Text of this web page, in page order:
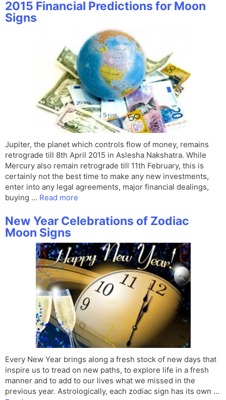
2015 Financial Predictions for Moon
Signs
Jupiter, the planet which controls flow of money, remains
retrograde till 8th April 2015 in Aslesha Nakshatra. While
Mercury also remain retrograde till 11th February, this is
certainly not the best time to make any new investments,
enter into any legal agreements, major financial dealings,
buying … Read more
New Year Celebrations of Zodiac
Moon Signs
Every New Year brings along a fresh stock of new days that
inspire us to tread on new paths, to explore life in a fresh
manner and to add to our lives what we missed in the
previous year. Astrologically, each zodiac sign has its own …